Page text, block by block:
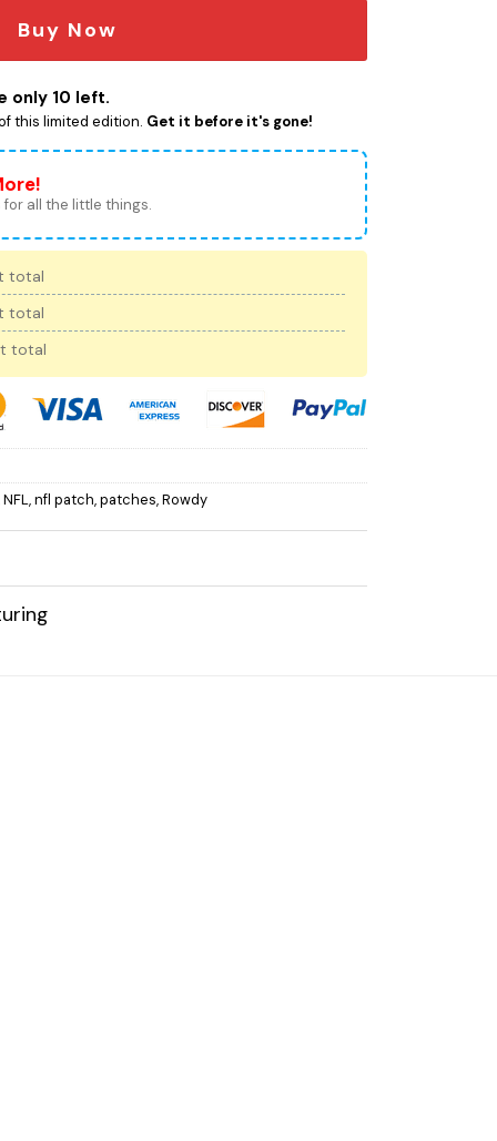
Buy Now
only 10 left.
this limited edition. Get it before it's gone!
for all the little things.
total
total
total
NFL,nfl patch,patches,Rowdy